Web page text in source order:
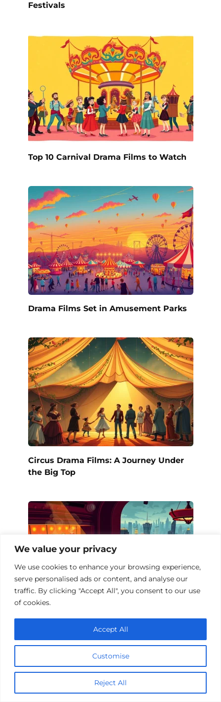
We value your privacy
We use cookies to enhance your browsing experience,
serve personalised ads or content, and analyse our
traffic. By clicking "Accept All", you consent to our use
of cookies.
Customise
Reject All
Accept All
Festivals
Top 10 Carnival Drama Films to Watch
Drama Films Set in Amusement Parks
Circus Drama Films: A Journey Under
the Big Top
Add a comment
Name